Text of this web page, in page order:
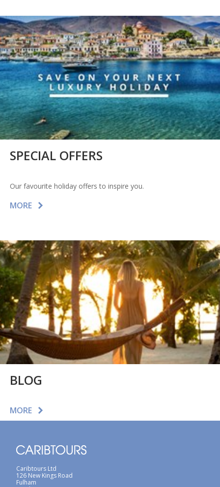
SPECIAL OFFERS
Our favourite holiday offers to inspire you.
MORE
BLOG
MORE
Caribtours Ltd
126 New Kings Road
Fulham